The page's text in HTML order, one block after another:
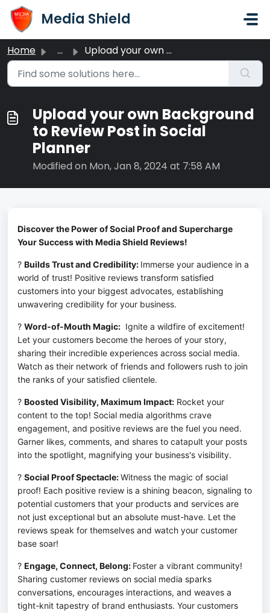
Skip to main content
Media Shield
Home ... Upload your own Background to Review Post in Social Planner
Upload your own Background
to Review Post in Social
Planner
Modified on Mon, Jan 8, 2024 at 7:58 AM
Discover the Power of Social Proof and Supercharge
Your Success with Media Shield Reviews!
? Builds Trust and Credibility: Immerse your audience in a
world of trust! Positive reviews transform satisfied
customers into your biggest advocates, establishing
unwavering credibility for your business.
? Word-of-Mouth Magic: Ignite a wildfire of excitement!
Let your customers become the heroes of your story,
sharing their incredible experiences across social media.
Watch as their network of friends and followers rush to join
the ranks of your satisfied clientele.
? Boosted Visibility, Maximum Impact: Rocket your
content to the top! Social media algorithms crave
engagement, and positive reviews are the fuel you need.
Garner likes, comments, and shares to catapult your posts
into the spotlight, magnifying your business's visibility.
? Social Proof Spectacle: Witness the magic of social
proof! Each positive review is a shining beacon, signaling to
potential customers that your products and services are
not just exceptional but an absolute must-have. Let the
reviews speak for themselves and watch your customer
base soar!
? Engage, Connect, Belong: Foster a vibrant community!
Sharing customer reviews on social media sparks
conversations, encourages interactions, and weaves a
tight-knit tapestry of brand enthusiasts. Your customers